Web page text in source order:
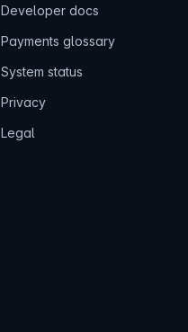
Developer docs
Payments glossary
System status
Privacy
Legal